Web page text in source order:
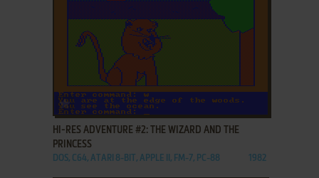
ADD TO FAVORITES
HI-RES ADVENTURE #2: THE WIZARD AND THE
PRINCESS
DOS, C64, ATARI 8-BIT, APPLE II, FM-7, PC-88 1982